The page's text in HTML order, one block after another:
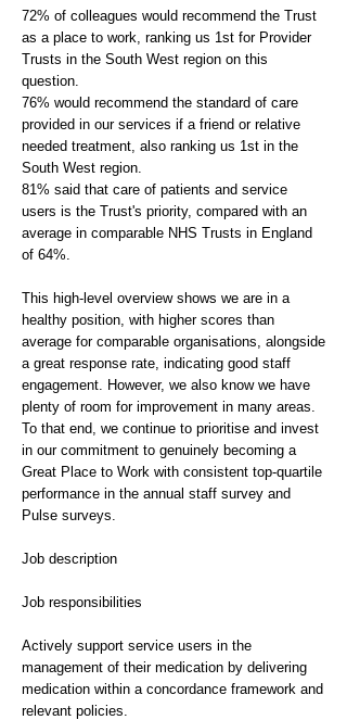
72% of colleagues would recommend the Trust
as a place to work, ranking us 1st for Provider
Trusts in the South West region on this
question.
76% would recommend the standard of care
provided in our services if a friend or relative
needed treatment, also ranking us 1st in the
South West region.
81% said that care of patients and service
users is the Trust's priority, compared with an
average in comparable NHS Trusts in England
of 64%.
This high-level overview shows we are in a
healthy position, with higher scores than
average for comparable organisations, alongside
a great response rate, indicating good staff
engagement. However, we also know we have
plenty of room for improvement in many areas.
To that end, we continue to prioritise and invest
in our commitment to genuinely becoming a
Great Place to Work with consistent top-quartile
performance in the annual staff survey and
Pulse surveys.
Job description
Job responsibilities
Actively support service users in the
management of their medication by delivering
medication within a concordance framework and
relevant policies.